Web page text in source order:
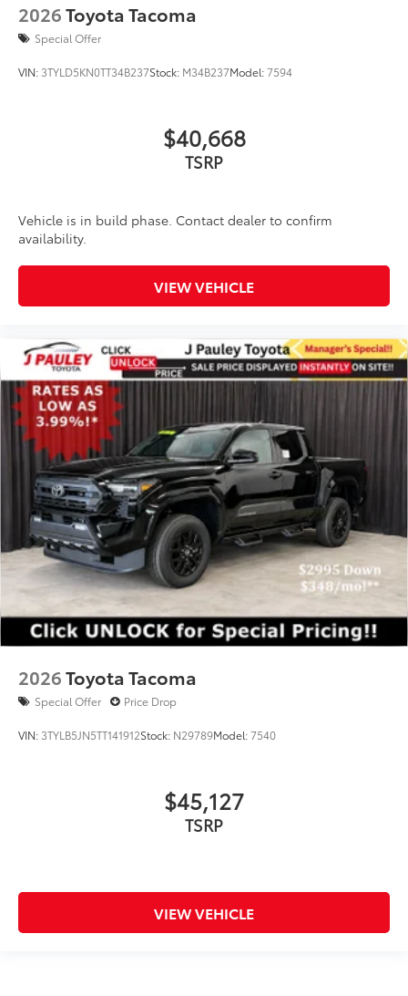
2026Toyota Tacoma
Special Offer
VIN: 3TYLD5KN0TT34B237Stock: M34B237Model:7594
$40,668
TSRP
Vehicle is in build phase. Contact dealer to confirm
availability.
VIEW VEHICLE
2026Toyota Tacoma
Special Offer Price Drop
VIN: 3TYLB5JN5TT141912Stock: N29789Model:7540
$45,127
TSRP
VIEW VEHICLE